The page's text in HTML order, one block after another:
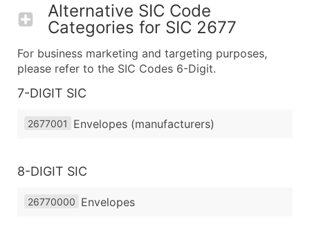
Alternative SIC Code
Categories for SIC 2677
For business marketing and targeting purposes,
please refer to the SIC Codes 6-Digit.
7-DIGIT SIC
2677001 Envelopes (manufacturers)
8-DIGIT SIC
26770000 Envelopes